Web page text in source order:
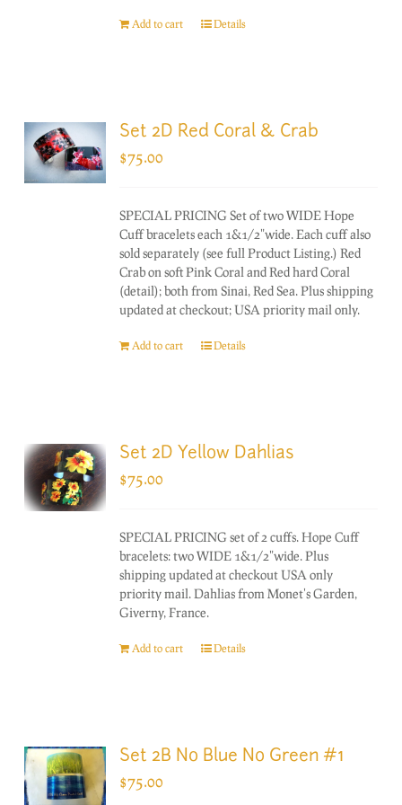
Add to cart Details
Set 2D Red Coral & Crab
$75.00
SPECIAL PRICING Set of two WIDE Hope
Cuff bracelets each 1&1/2"wide. Each cuff also
sold separately (see full Product Listing.) Red
Crab on soft Pink Coral and Red hard Coral
(detail); both from Sinai, Red Sea. Plus shipping
updated at checkout; USA priority mail only.
Add to cart Details
Set 2D Yellow Dahlias
$75.00
SPECIAL PRICING set of 2 cuffs. Hope Cuff
bracelets: two WIDE 1&1/2"wide. Plus
shipping updated at checkout USA only
priority mail. Dahlias from Monet's Garden,
Giverny, France.
Add to cart Details
Set 2B No Blue No Green #1
$75.00